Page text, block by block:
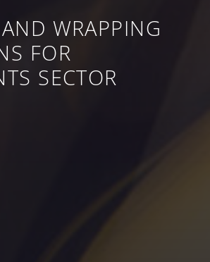
WRAPPING
FOR
SECTOR